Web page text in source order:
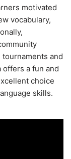
motivated
vocabulary,
and
offers a fun and
choice
skills.